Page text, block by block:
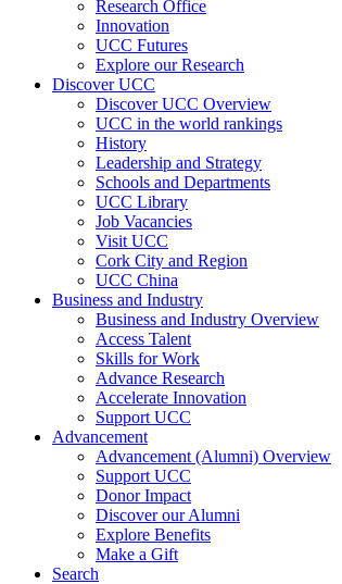
Research Office
Innovation
UCC Futures
Explore our Research
Discover UCC
Discover UCC Overview
UCC in the world rankings
History
Leadership and Strategy
Schools and Departments
UCC Library
Job Vacancies
Visit UCC
Cork City and Region
UCC China
Business and Industry
Business and Industry Overview
Access Talent
Skills for Work
Advance Research
Accelerate Innovation
Support UCC
Advancement
Advancement (Alumni) Overview
Support UCC
Donor Impact
Discover our Alumni
Explore Benefits
Make a Gift
Search